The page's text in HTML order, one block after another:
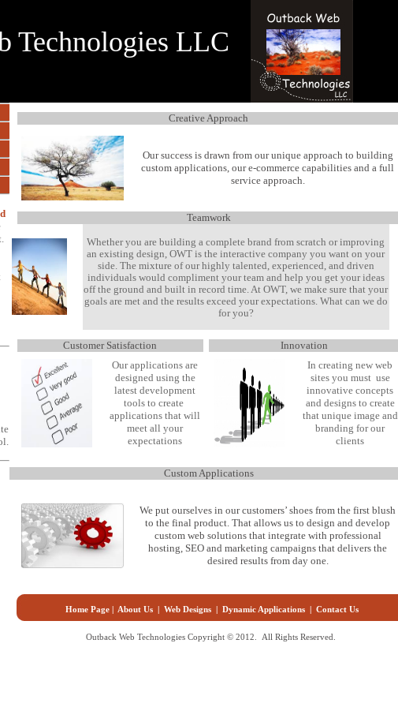
Technologies LLC
Creative Approach
Our success is drawn from our unique approach to building
custom applications, our e-commerce capabilities and a full
service approach.
Teamwork
Whether you are building a complete brand from scratch or improving
an existing design, OWT is the interactive company you want on your
side. The mixture of our highly talented, experienced, and driven
individuals would compliment your team and help you get your ideas
off the ground and built in record time. At OWT, we make sure that your
goals are met and the results exceed your expectations. What can we do
for you?
Customer Satisfaction
Our applications are
designed using the
latest development
tools to create
applications that will
meet all your
expectations
Innovation
In creating new web
sites you must use
innovative concepts
and designs to create
that unique image and
branding for our
clients
Custom Applications
We put ourselves in our customers’ shoes from the first blush
to the final product. That allows us to design and develop
custom web solutions that integrate with professional
hosting, SEO and marketing campaigns that delivers the
desired results from day one.
Home Page| About Us| Web Designs| Dynamic Applications | Contact Us
Outback Web Technologies Copyright © 2012. All Rights Reserved.